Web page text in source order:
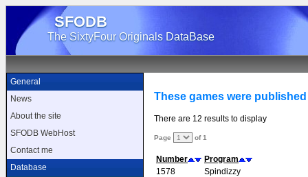
SFODB
The SixtyFour Originals DataBase
General
News
About the site
SFODB WebHost
Contact me
Database
These games were
There are 12 results to display
Page of 1
Number
Program
1578
Spindizzy